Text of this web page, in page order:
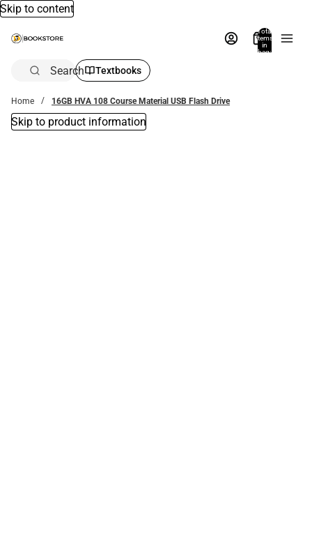
Skip to content
Total
items
in
bag:
Search Textbooks
Home 16GB HVA 108 Course Material USB Flash Drive
Skip to product information